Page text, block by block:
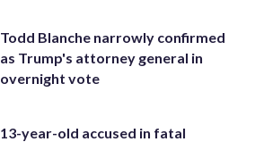
Todd Blanche narrowly confirmed
as Trump's attorney general in
overnight vote
13-year-old accused in fatal